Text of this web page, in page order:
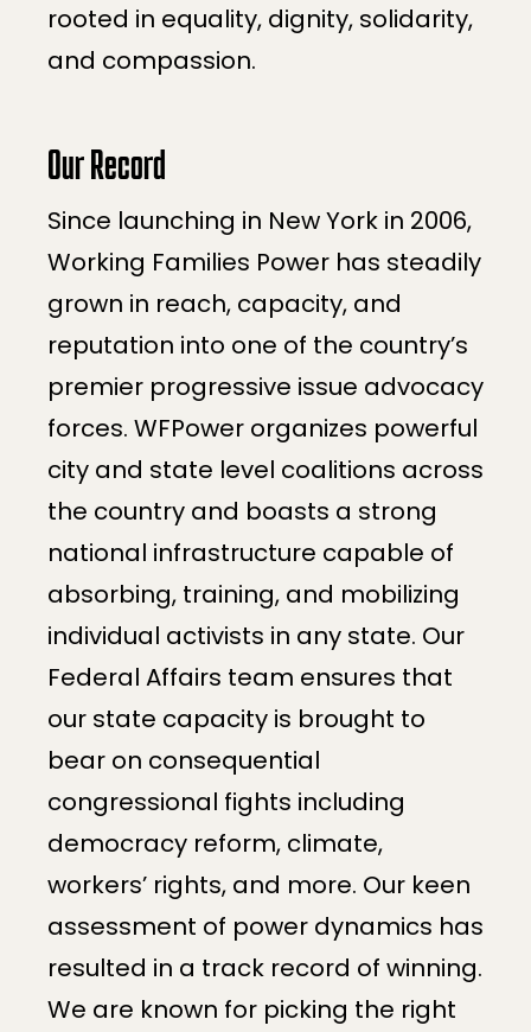
rooted in equality, dignity, solidarity,
and compassion.
Our Record
Since launching in New York in 2006,
Working Families Power has steadily
grown in reach, capacity, and
reputation into one of the country’s
premier progressive issue advocacy
forces. WFPower organizes powerful
city and state level coalitions across
the country and boasts a strong
national infrastructure capable of
absorbing, training, and mobilizing
individual activists in any state. Our
Federal Affairs team ensures that
our state capacity is brought to
bear on consequential
congressional fights including
democracy reform, climate,
workers’ rights, and more. Our keen
assessment of power dynamics has
resulted in a track record of winning.
We are known for picking the right